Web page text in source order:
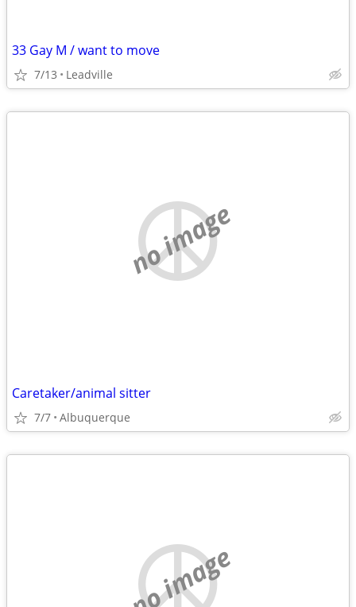
33 Gay M / want to move
7/13 Leadville
no image
Caretaker/animal sitter
7/7 Albuquerque
no image